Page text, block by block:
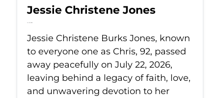
Jessie Christene Jones
Jul 22, 2026
Jessie Christene Burks Jones, known
to everyone one as Chris, 92, passed
away peacefully on July 22, 2026,
leaving behind a legacy of faith, love,
and unwavering devotion to her